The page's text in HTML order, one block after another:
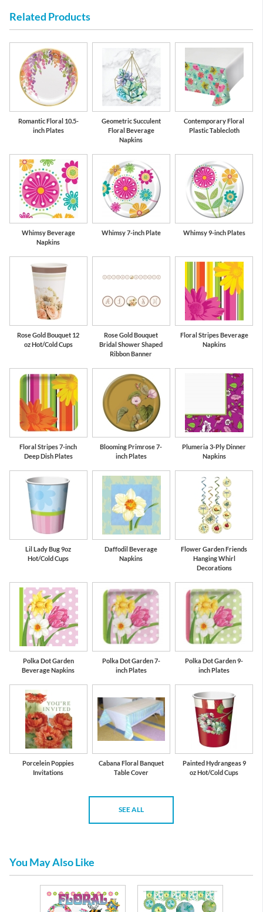
Related Products
Romantic Floral 10.5-
inch Plates
Geometric Succulent
Floral Beverage
Napkins
Contemporary Floral
Plastic Tablecloth
Whimsy Beverage
Napkins
Whimsy 7-inch Plate Whimsy 9-inch Plates
Rose Gold Bouquet 12
oz Hot/Cold Cups
Rose Gold Bouquet
Bridal Shower Shaped
Ribbon Banner
Floral Stripes Beverage
Napkins
Floral Stripes 7-inch
Deep Dish Plates
Blooming Primrose 7-
inch Plates
Plumeria 3-Ply Dinner
Napkins
Lil Lady Bug 9oz
Hot/Cold Cups
Daffodil Beverage
Napkins
Flower Garden Friends
Hanging Whirl
Decorations
Polka Dot Garden
Beverage Napkins
Polka Dot Garden 7-
inch Plates
Polka Dot Garden 9-
inch Plates
Porcelein Poppies
Invitations
Cabana Floral Banquet
Table Cover
Painted Hydrangeas 9
oz Hot/Cold Cups
SEE ALL
You May Also Like